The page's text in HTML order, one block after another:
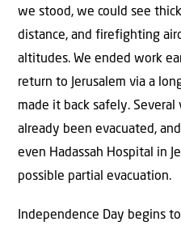
we stood, we could see
distance, and firefighting
altitudes. We ended work
return to Jerusalem via a
made it back safely.
already been evacuated,
even Hadassah Hospital in
possible partial evacuation.
Independence Day begins